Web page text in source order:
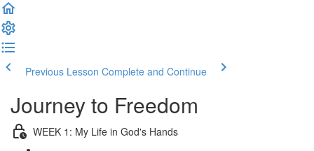
Previous Lesson Complete and Continue
Journey to Freedom
WEEK 1: My Life in God's Hands